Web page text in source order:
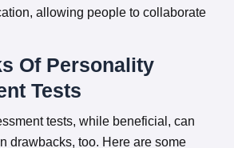
allowing people to collaborate
Of Personality
Tests
tests, while beneficial, can
drawbacks, too. Here are some